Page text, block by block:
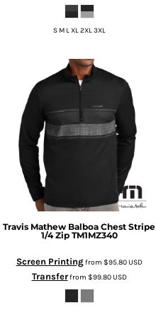
S M L XL 2XL 3XL
Travis Mathew Balboa Chest Stripe
1/4 Zip TM1MZ340
Screen Printingfrom $95.80USD
Transferfrom $99.80USD